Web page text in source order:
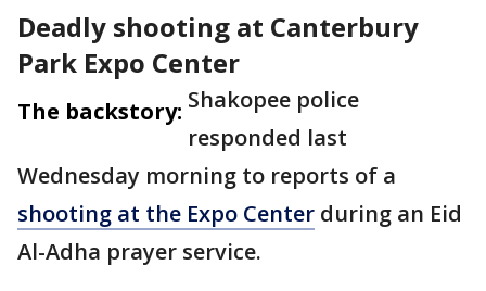
Deadly shooting at Canterbury
Park Expo Center
The backstory: Shakopee police
responded last
Wednesday morning to reports of a
shooting at the Expo Center during an Eid
Al-Adha prayer service.